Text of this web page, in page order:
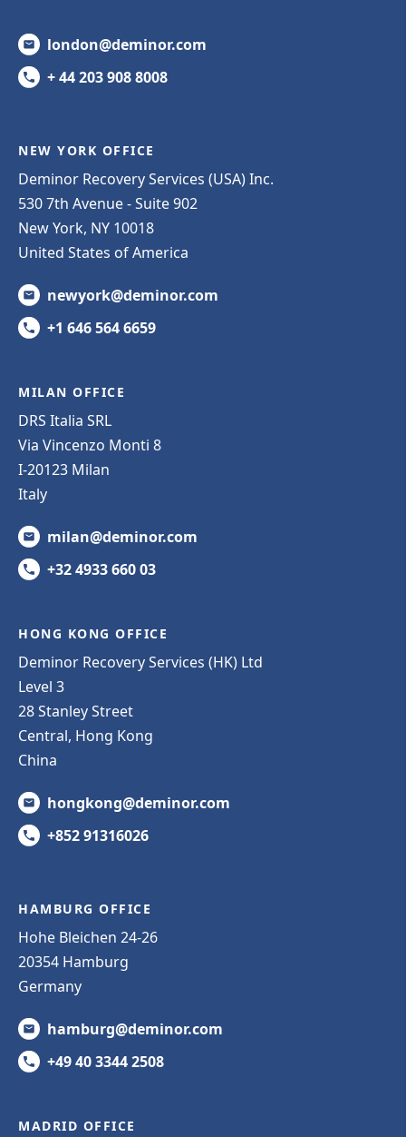
london@deminor.com
+ 44 203 908 8008
NEW YORK OFFICE
Deminor Recovery Services (USA) Inc.
530 7th Avenue - Suite 902
New York, NY 10018
United States of America
newyork@deminor.com
+1 646 564 6659
MILAN OFFICE
DRS Italia SRL
Via Vincenzo Monti 8
I-20123 Milan
Italy
milan@deminor.com
+32 4933 660 03
HONG KONG OFFICE
Deminor Recovery Services (HK) Ltd
Level 3
28 Stanley Street
Central, Hong Kong
China
hongkong@deminor.com
+852 91316026
HAMBURG OFFICE
Hohe Bleichen 24-26
20354 Hamburg
Germany
hamburg@deminor.com
+49 40 3344 2508
MADRID OFFICE